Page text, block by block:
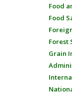
Food
Food
Forest
Grain